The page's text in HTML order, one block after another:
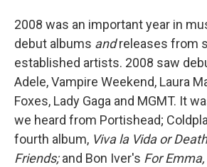
2008 was an important year in
debut albums andreleases from
established artists. 2008 saw
Adele, Vampire Weekend, Laura
Foxes, Lady Gaga and MGMT. It
we heard from Portishead;
fourth album, Viva la Vida or
Friends;and Bon Iver's For